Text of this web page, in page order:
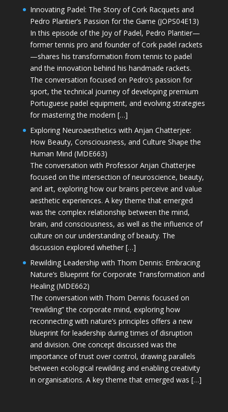
Innovating Padel: The Story of Cork Racquets and
Pedro Plantier’s Passion for the Game (JOPS04E13)
In this episode of the Joy of Padel, Pedro Plantier—
former tennis pro and founder of Cork padel rackets
—shares his transformation from tennis to padel
and the innovation behind his handmade rackets.
The conversation focused on Pedro’s passion for
sport, the technical journey of developing premium
Portuguese padel equipment, and evolving strategies
for mastering the modern […]
Exploring Neuroaesthetics with Anjan Chatterjee:
How Beauty, Consciousness, and Culture Shape the
Human Mind (MDE663)
The conversation with Professor Anjan Chatterjee
focused on the intersection of neuroscience, beauty,
and art, exploring how our brains perceive and value
aesthetic experiences. A key theme that emerged
was the complex relationship between the mind,
brain, and consciousness, as well as the influence of
culture on our understanding of beauty. The
discussion explored whether […]
Rewilding Leadership with Thom Dennis: Embracing
Nature’s Blueprint for Corporate Transformation and
Healing (MDE662)
The conversation with Thom Dennis focused on
“rewilding” the corporate mind, exploring how
reconnecting with nature’s principles offers a new
blueprint for leadership during times of disruption
and division. One concept discussed was the
importance of trust over control, drawing parallels
between ecological rewilding and enabling creativity
in organisations. A key theme that emerged was […]